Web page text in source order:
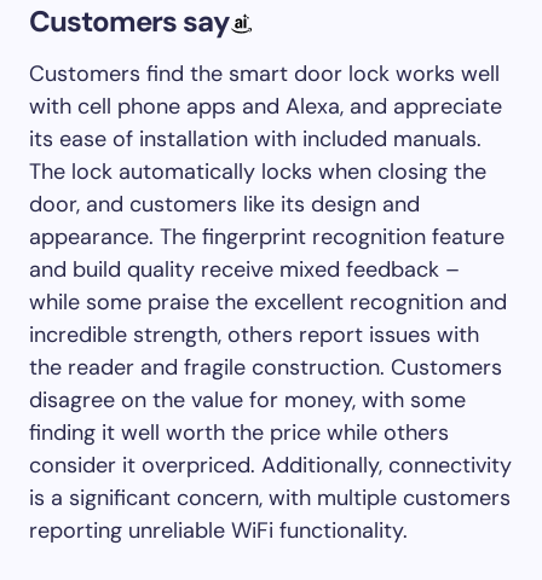
Customers say
Customers find the smart door lock works well
with cell phone apps and Alexa, and appreciate
its ease of installation with included manuals.
The lock automatically locks when closing the
door, and customers like its design and
appearance. The fingerprint recognition feature
and build quality receive mixed feedback –
while some praise the excellent recognition and
incredible strength, others report issues with
the reader and fragile construction. Customers
disagree on the value for money, with some
finding it well worth the price while others
consider it overpriced. Additionally, connectivity
is a significant concern, with multiple customers
reporting unreliable WiFi functionality.